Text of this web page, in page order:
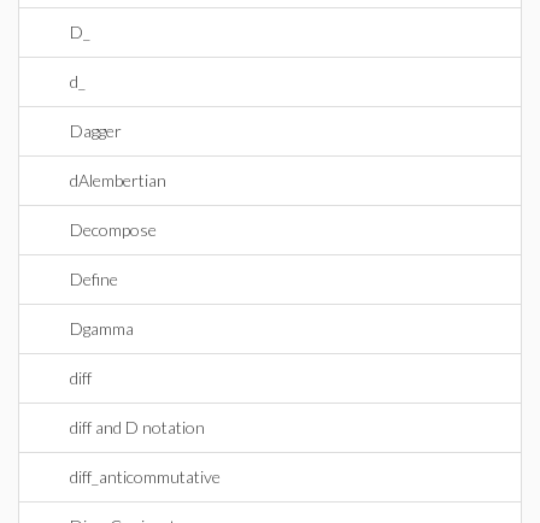
D_
d_
Dagger
dAlembertian
Decompose
Define
Dgamma
diff
diff and D notation
diff_anticommutative